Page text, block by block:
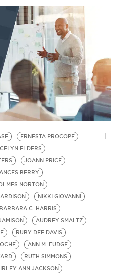
ERNESTA PROCOPE
ELDERS
JOANN PRICE
BERRY
NORTON
NIKKI GIOVANNI
C. HARRIS
AUDREY SMALTZ
RUBY DEE DAVIS
ANN M. FUDGE
RUTH SIMMONS
ANN JACKSON